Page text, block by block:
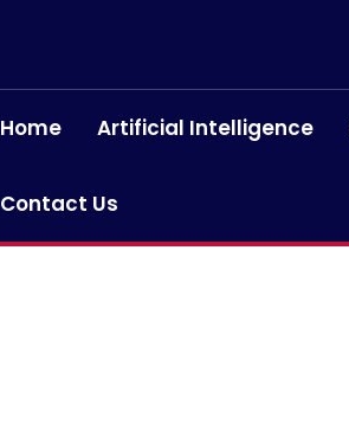
Home Artificial Intelligence
Contact Us